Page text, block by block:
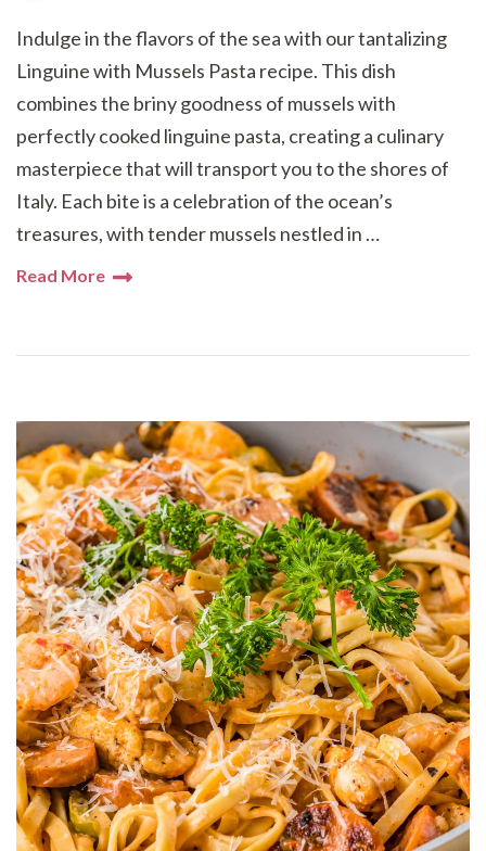
Indulge in the flavors of the sea with our tantalizing
Linguine with Mussels Pasta recipe. This dish
combines the briny goodness of mussels with
perfectly cooked linguine pasta, creating a culinary
masterpiece that will transport you to the shores of
Italy. Each bite is a celebration of the ocean’s
treasures, with tender mussels nestled in …
Read More